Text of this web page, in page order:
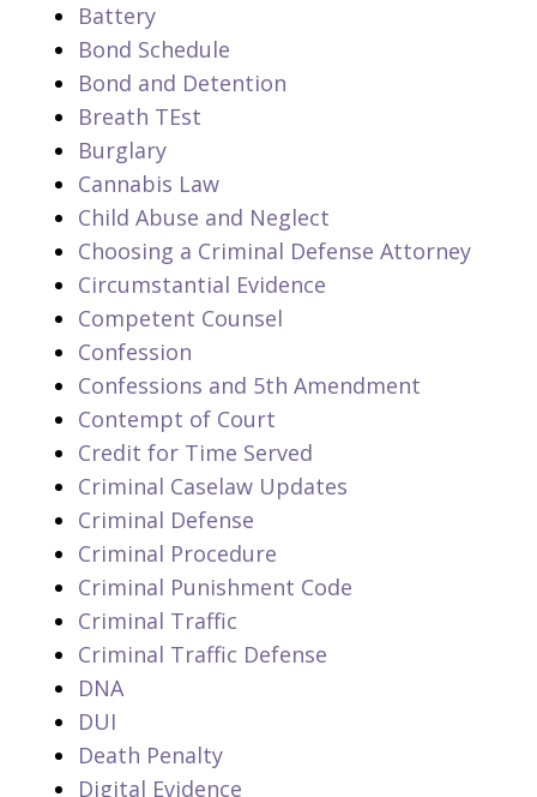
Battery
Bond Schedule
Bond and Detention
Breath TEst
Burglary
Cannabis Law
Child Abuse and Neglect
Choosing a Criminal Defense Attorney
Circumstantial Evidence
Competent Counsel
Confession
Confessions and 5th Amendment
Contempt of Court
Credit for Time Served
Criminal Caselaw Updates
Criminal Defense
Criminal Procedure
Criminal Punishment Code
Criminal Traffic
Criminal Traffic Defense
DNA
DUI
Death Penalty
Digital Evidence